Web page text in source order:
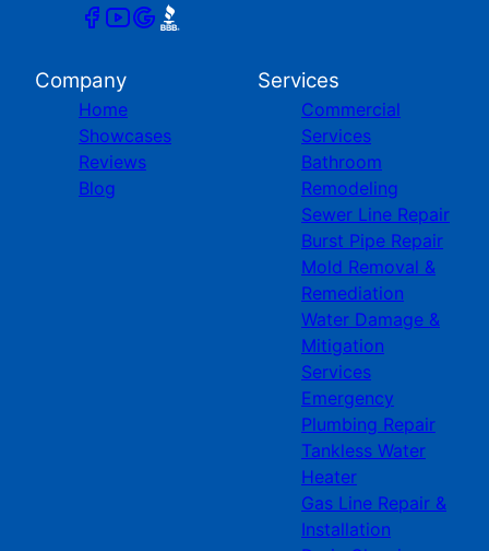
Company
Home
Showcases
Reviews
Blog
Services
Commercial
Services
Bathroom
Remodeling
Sewer Line Repair
Burst Pipe Repair
Mold Removal &
Remediation
Water Damage &
Mitigation
Services
Emergency
Plumbing Repair
Tankless Water
Heater
Gas Line Repair &
Installation